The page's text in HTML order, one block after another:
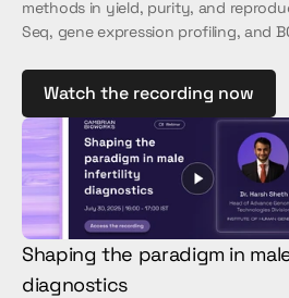
methods in yield, purity, and
Seq, gene expression profiling, and
Watch the recording now
Shaping the paradigm in
diagnostics